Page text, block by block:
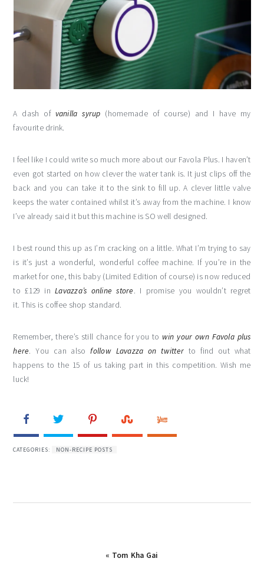
A dash of vanilla syrup (homemade of course) and I have my
favourite drink.
I feel like I could write so much more about our Favola Plus. I haven’t
even got started on how clever the water tank is. It just clips off the
back and you can take it to the sink to fill up. A clever little valve
keeps the water contained whilst it’s away from the machine. I know
I’ve already said it but this machine is SO well designed.
I best round this up as I’m cracking on a little. What I’m trying to say
is it’s just a wonderful, wonderful coffee machine. If you’re in the
market for one, this baby (Limited Edition of course) is now reduced
to £129 inLavazza’s online store. I promise you wouldn’t regret
it. This is coffee shop standard.
Remember, there’s still chance for you to win your own Favola plus
here. You can alsofollow Lavazza on twitter to find out what
happens to the 15 of us taking part in this competition. Wish me
luck!
CATEGORIES: NON-RECIPE POSTS
« Tom Kha Gai